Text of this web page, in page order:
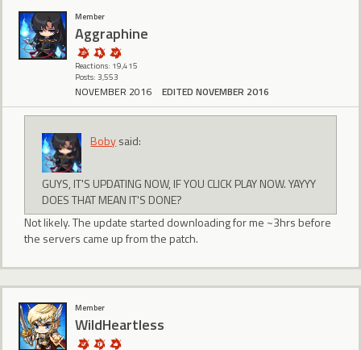
Member
Aggraphine
Reactions: 19,415
Posts: 3,553
NOVEMBER 2016 EDITED NOVEMBER 2016
Bobysaid:
GUYS, IT'S UPDATING NOW, IF YOU CLICK PLAY NOW. YAYYY
DOES THAT MEAN IT'S DONE?
Not likely. The update started downloading for me ~3hrs before
the servers came up from the patch.
Member
WildHeartless